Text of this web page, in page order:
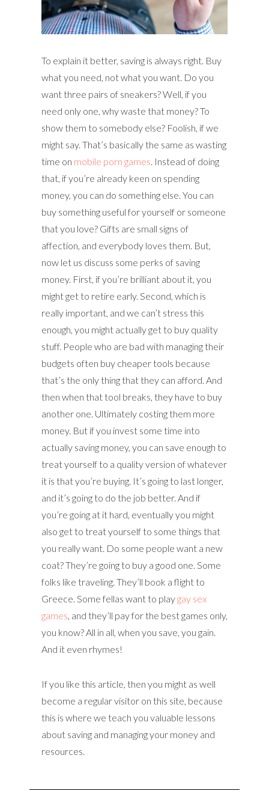
To explain it better, saving is always right. Buy
what you need, not what you want. Do you
want three pairs of sneakers? Well, if you
need only one, why waste that money? To
show them to somebody else? Foolish, if we
might say. That’s basically the same as wasting
time on mobile porn games. Instead of doing
that, if you’re already keen on spending
money, you can do something else. You can
buy something useful for yourself or someone
that you love? Gifts are small signs of
affection, and everybody loves them. But,
now let us discuss some perks of saving
money. First, if you’re brilliant about it, you
might get to retire early. Second, which is
really important, and we can’t stress this
enough, you might actually get to buy quality
stuff. People who are bad with managing their
budgets often buy cheaper tools because
that’s the only thing that they can afford. And
then when that tool breaks, they have to buy
another one. Ultimately costing them more
money. But if you invest some time into
actually saving money, you can save enough to
treat yourself to a quality version of whatever
it is that you’re buying. It’s going to last longer,
and it’s going to do the job better. And if
you’re going at it hard, eventually you might
also get to treat yourself to some things that
you really want. Do some people want a new
coat? They’re going to buy a good one. Some
folks like traveling. They’ll book a flight to
Greece. Some fellas want to playgay sex
games, and they’ll pay for the best games only,
you know? All in all, when you save, you gain.
And it even rhymes!
If you like this article, then you might as well
become a regular visitor on this site, because
this is where we teach you valuable lessons
about saving and managing your money and
resources.